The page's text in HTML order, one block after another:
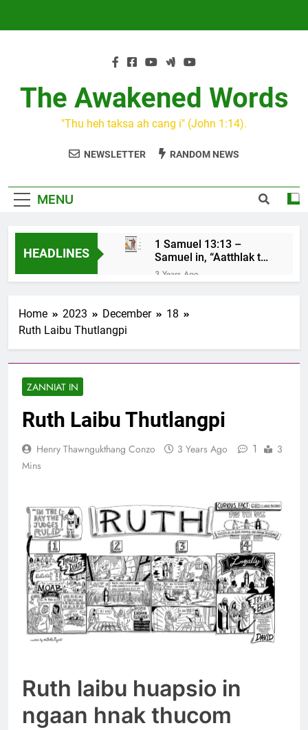
The Awakened Words
"Thu heh taksa ah cang i" (John 1:14).
NEWSLETTER RANDOM NEWS
MENU
HEADLINES
1 Samuel 13:13 –
Samuel in, “Aatthlak thil
na tuah, tiah Saul cu
mawh a thluk”
3 Years Ago
3 Years Ago
Elkannah le a innsang
buaihnak (1:1-8).
JESUH
9 January 2024 –
Home 2023 December
18
Ruth Laibu Thutlangpi
ZANNIAT IN
Ruth Laibu Thutlangpi
Henry Thawngukthang Conzo 3 Years Ago 1
3
Mins
Ruth laibu huapsio in
ngaan hnak thucom